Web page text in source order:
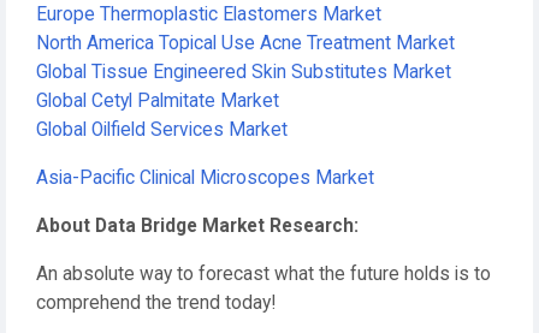
Europe Thermoplastic Elastomers Market
North America Topical Use Acne Treatment Market
Global Tissue Engineered Skin Substitutes Market
Global Cetyl Palmitate Market
Global Oilfield Services Market
Asia-Pacific Clinical Microscopes Market
About Data Bridge Market Research:
An absolute way to forecast what the future holds is to
comprehend the trend today!